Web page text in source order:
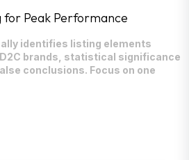
for Peak Performance
identifies listing elements
D2C brands, statistical significance
conclusions. Focus on one